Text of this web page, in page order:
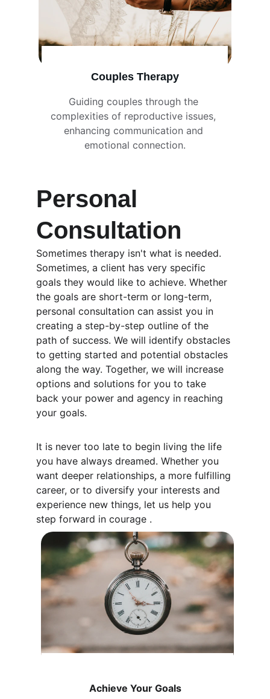
Couples Therapy
Guiding couples through the
complexities of reproductive issues,
enhancing communication and
emotional connection.
Personal
Consultation
Sometimes therapy isn't what is needed.
Sometimes, a client has very specific
goals they would like to achieve. Whether
the goals are short-term or long-term,
personal consultation can assist you in
creating a step-by-step outline of the
path of success. We will identify obstacles
to getting started and potential obstacles
along the way. Together, we will increase
options and solutions for you to take
back your power and agency in reaching
your goals.
It is never too late to begin living the life
you have always dreamed. Whether you
want deeper relationships, a more fulfilling
career, or to diversify your interests and
experience new things, let us help you
step forward in courage .
Achieve Your Goals